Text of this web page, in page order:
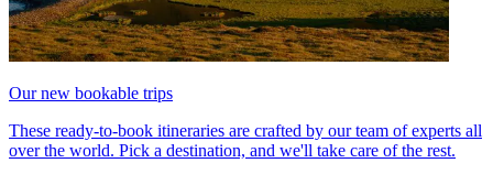
Our new bookable trips
These ready-to-book itineraries are crafted by our team of experts all
over the world. Pick a destination, and we'll take care of the rest.